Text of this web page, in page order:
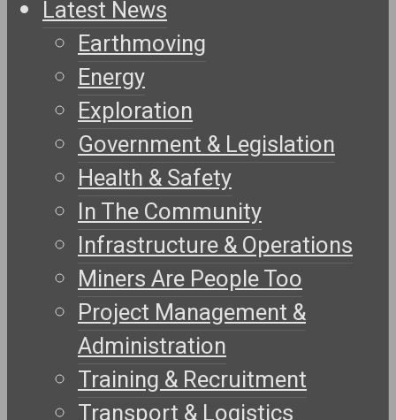
Latest News
Earthmoving
Energy
Exploration
Government & Legislation
Health & Safety
In The Community
Infrastructure & Operations
Miners Are People Too
Project Management &
Administration
Training & Recruitment